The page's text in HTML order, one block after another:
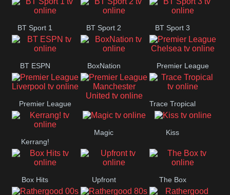
BT Sport 1 BT Sport 2 BT Sport 3
BT ESPN BoxNation Premier League
Chelsea
Premier League
Liverpool
Premier League
Manchester
United
Trace Tropical
Kerrang!
Magic Kiss
Box Hits Upfront The Box